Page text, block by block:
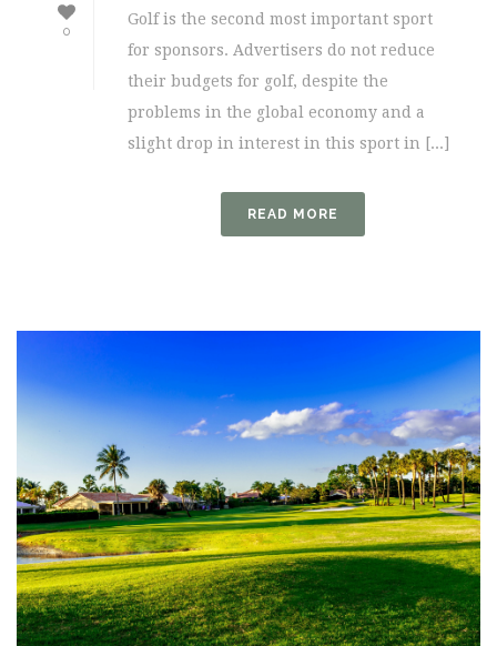
0
Golf is the second most important sport
for sponsors. Advertisers do not reduce
their budgets for golf, despite the
problems in the global economy and a
slight drop in interest in this sport in [...]
READ MORE